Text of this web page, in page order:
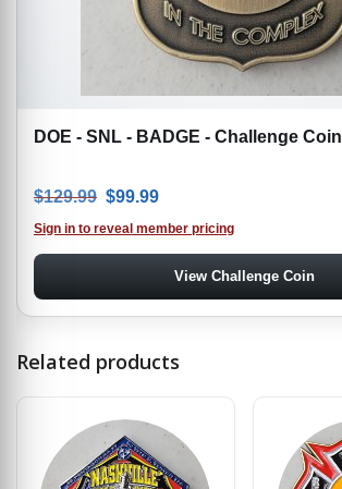
DOE - SNL - BADGE - Challenge Coin
$129.99 Original price was: $129.99.
$99.99
Sign in to reveal member pricing
View Challenge Coin
Related products